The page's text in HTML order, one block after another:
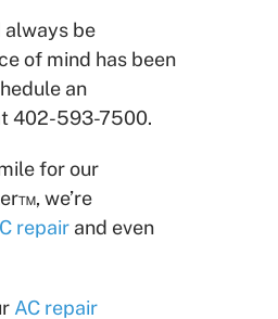
always be
of mind has been
an
402-593-7500.
for our
we’re
repair and even
AC repair